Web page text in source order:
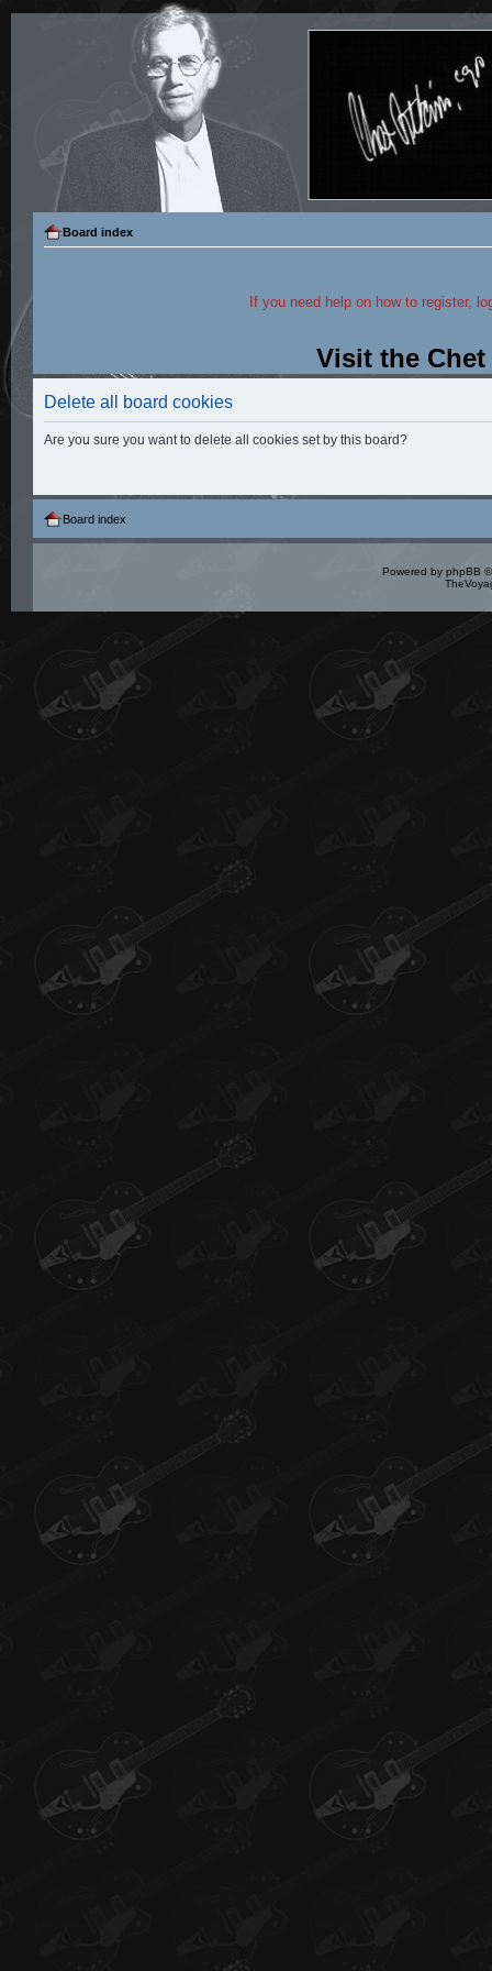
Board index
If you need help on how to register,
Visit the
Delete all board cookies
Are you sure you want to delete all cookies set by this board?
Board index
Powered by phpBB